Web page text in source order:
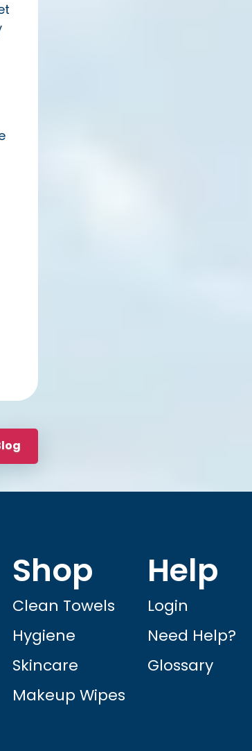
Shop
Clean Towels
Hygiene
Skincare
Makeup Wipes
Help
Login
Need Help?
Glossary